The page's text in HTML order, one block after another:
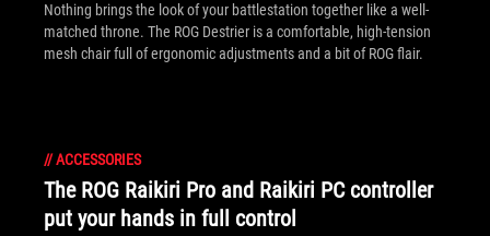
Nothing brings the look of your battlestation together like a well-
matched throne. The ROG Destrier is a comfortable, high-tension
mesh chair full of ergonomic adjustments and a bit of ROG flair.
//ACCESSORIES
The ROG Raikiri Pro and Raikiri PC controller
put your hands in full control